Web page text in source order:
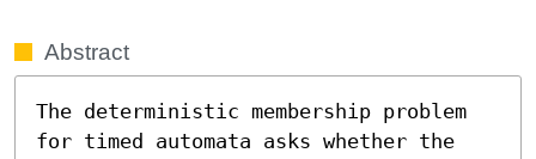
Abstract
The deterministic membership problem
for timed automata asks whether the